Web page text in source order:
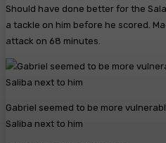
Should have done better for the
a tackle on him before he scored.
attack on 68 minutes.
Gabriel seemed to be more
Saliba next to him